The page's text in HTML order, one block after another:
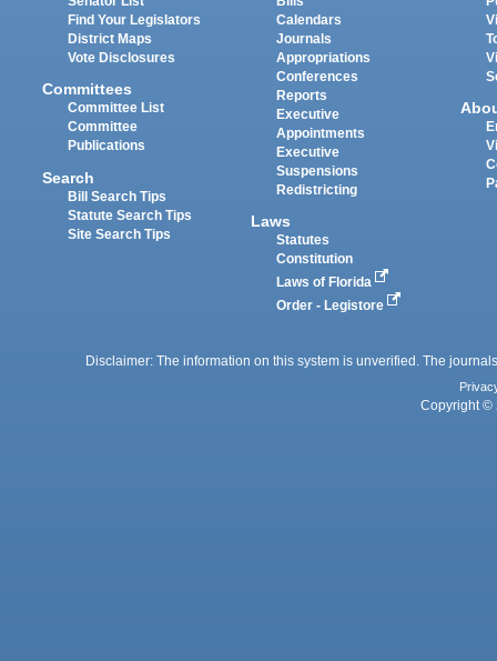
Find Your Legislators
District Maps
Vote Disclosures
Committees
Committee List
Committee
Publications
Search
Bill Search Tips
Statute Search Tips
Site Search Tips
Calendars
Journals
Appropriations
Conferences
Reports
Executive
Appointments
Executive
Suspensions
Redistricting
Laws
Statutes
Constitution
Laws of Florida
Order - Legistore
Disclaimer: The information on this system is unverified. The
Copyright ©